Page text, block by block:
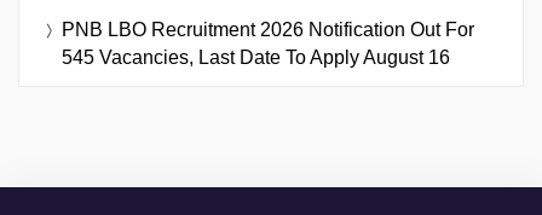
PNB LBO Recruitment 2026 Notification Out For
545 Vacancies, Last Date To Apply August 16